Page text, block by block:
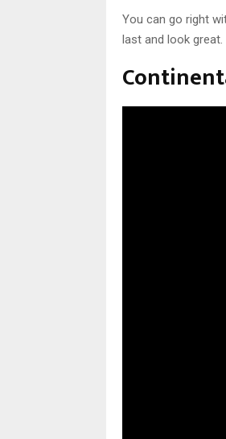
You can go right
last and look great.